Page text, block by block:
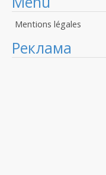
Mentions légales
Реклама